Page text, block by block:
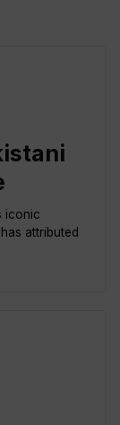
iconic
attributed